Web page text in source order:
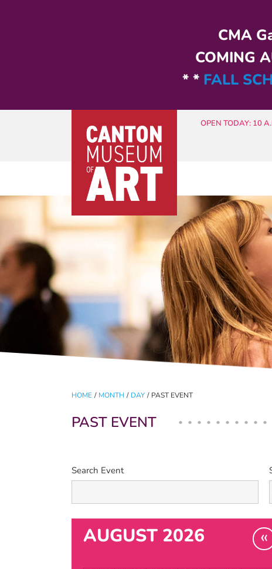
CMA
COMING
* * FALL
OPEN TODAY: 10
HOME / MONTH / DAY / PAST EVENT
PAST EVENT
Search Event
AUGUST 2026 «